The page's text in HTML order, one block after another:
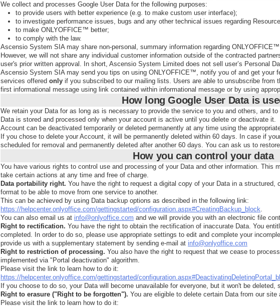
We collect and processes Google User Data for the following purposes:
to provide users with better experience (e.g. to make custom user interface);
to investigate performance issues, bugs and any other technical issues regarding
to make ONLYOFFICE™ better;
to comply with the law.
Ascensio System SIA may share non-personal, summary information regarding
However, we will not share any individual customer information outside of the contracted
user's prior written approval. In short, Ascensio System Limited does not sell user’s Personal
Ascensio System SIA may send you tips on using ONLYOFFICE™, notify you of and get your
services offered only if you subscribed to our mailing lists. Users are able to unsubscribe from
first informational message using link contained within informational message or by using
How long Google User Data is
We retain your Data for as long as is necessary to provide the service to you and others, and
Data is stored and processed only when your account is active until you delete or deactivate it.
Account can be deactivated temporarily or deleted permanently at any time using the
If you chose to delete your Account, it will be permanently deleted within 60 days. In case if
scheduled for removal and permanently deleted after another 60 days. You can ask us to
How you can control your data
You have various rights to control use and processing of your Data and other information. This
take certain actions at any time and free of charge.
Data portability right. You have the right to request a digital copy of your Data in a structured,
format to be able to move from one service to another.
This can be achieved by using Data backup options as described in the following link:
https://helpcenter.onlyoffice.com/gettingstarted/configuration.aspx#CreatingBackup_block.
You can also email us at info@onlyoffice.com and we will provide you with an electronic file
Right to rectification. You have the right to obtain the rectification of inaccurate Data. You
completed. In order to do so, please use appropriate settings to edit and complete your
provide us with a supplementary statement by sending e-mail at info@onlyoffice.com
Right to restriction of processing. You also have the right to request that we cease to
implemented via "Portal deactivation" algorithm.
Please visit the link to learn how to do it:
https://helpcenter.onlyoffice.com/gettingstarted/
If you choose to do so, your Data will become unavailable for everyone, but it won't be
Right to erasure ("Right to be forgotten"). You are eligible to delete certain Data from our site
Please visit the link to learn how to do it: